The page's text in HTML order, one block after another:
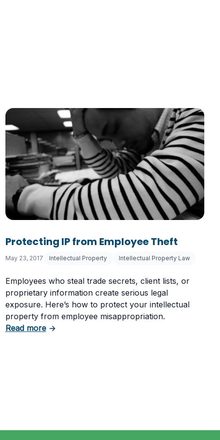
Protecting IP from Employee Theft
May 23, 2017 Intellectual Property Intellectual Property Law
Employees who steal trade secrets, client lists, or
proprietary information create serious legal
exposure. Here’s how to protect your intellectual
property from employee misappropriation.
Read moreabout Protecting IP from Employee Theft
→